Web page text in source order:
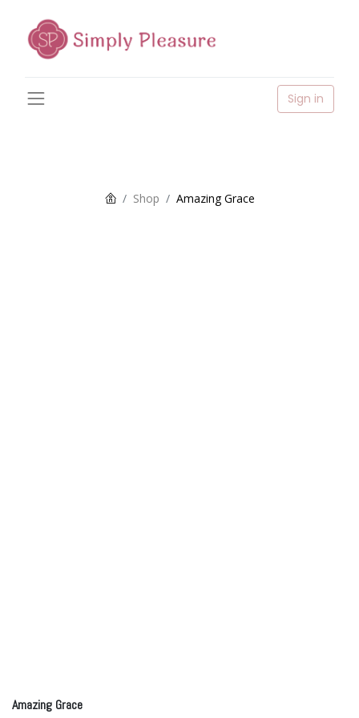
Sign in
Shop Amazing Grace
Amazing Grace